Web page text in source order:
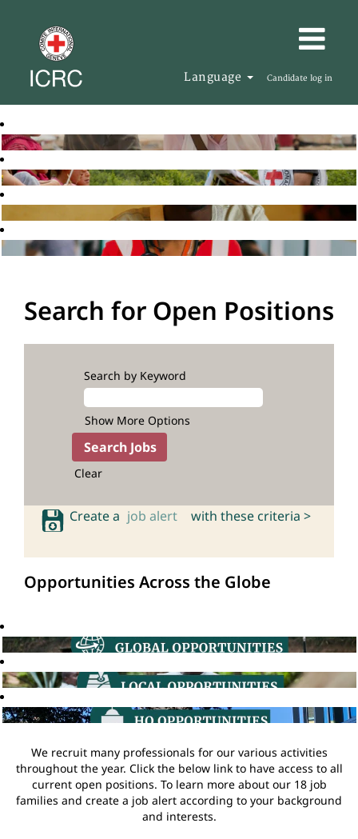
Language Candidate log in
Search for Open Positions
Search by Keyword
Show More Options
Clear
Create a job alert with these criteria >
Opportunities Across the Globe
We recruit many professionals for our various activities
throughout the year. Click the below link to have access to all
current open positions. To learn more about our 18 job
families and create a job alert according to your background
and interests.